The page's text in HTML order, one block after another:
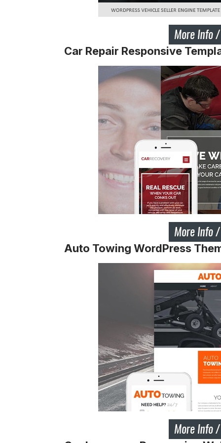
Car Repair Responsive
Auto Towing WordPress